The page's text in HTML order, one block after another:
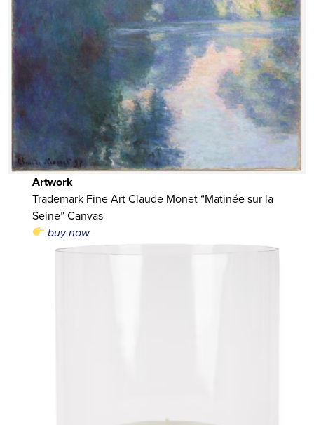
Artwork
Trademark Fine Art Claude Monet “Matinée sur la
Seine” Canvas
buy now